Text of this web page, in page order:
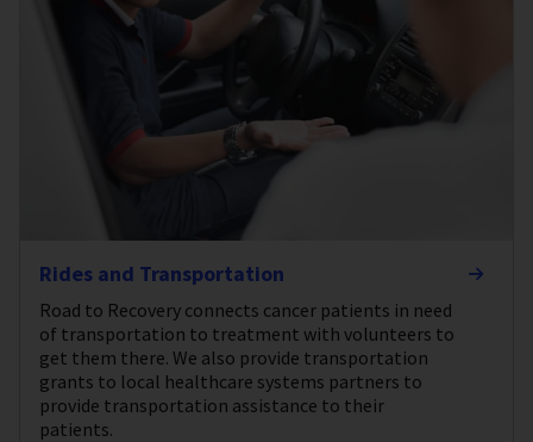
Rides and Transportation
Road to Recovery connects cancer patients in need
of transportation to treatment with volunteers to
get them there. We also provide transportation
grants to local healthcare systems partners to
provide transportation assistance to their
patients.